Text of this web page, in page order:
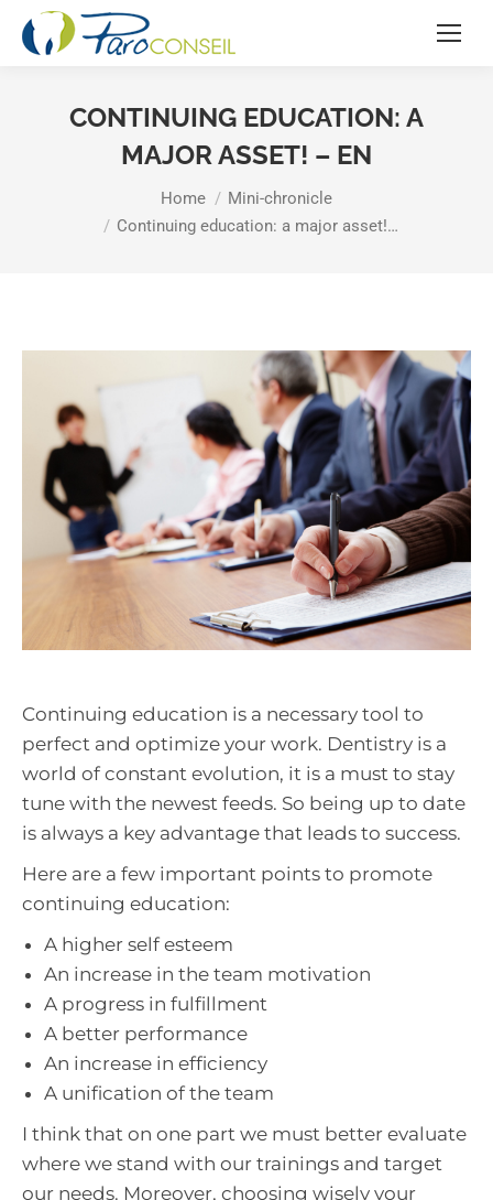
CONTINUING EDUCATION: A
MAJOR ASSET! – EN
Home
Mini-chronicle
Continuing education: a major asset!…
Continuing education is a necessary tool to
perfect and optimize your work. Dentistry is a
world of constant evolution, it is a must to stay
tune with the newest feeds. So being up to date
is always a key advantage that leads to success.
Here are a few important points to promote
continuing education:
A higher self esteem
An increase in the team motivation
A progress in fulfillment
A better performance
An increase in efficiency
A unification of the team
I think that on one part we must better evaluate
where we stand with our trainings and target
our needs. Moreover, choosing wisely your